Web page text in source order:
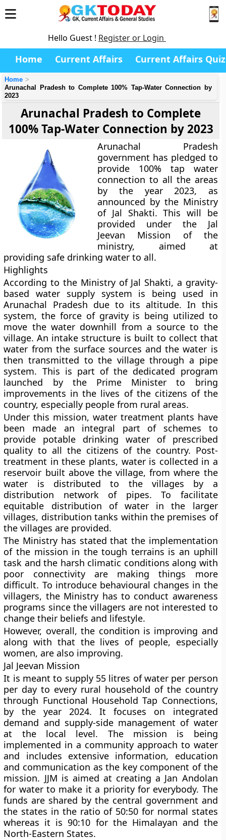
Hello Guest ! Register or Login
Home Current Affairs Current Affairs Quiz
Home
Arunachal Pradesh to Complete 100% Tap-Water Connection by
2023
Arunachal Pradesh to Complete
100% Tap-Water Connection by 2023
Arunachal Pradesh
government has pledged to
provide 100% tap water
connection to all the areas
by the year 2023, as
announced by the Ministry
of Jal Shakti. This will be
provided under the Jal
Jeevan Mission of the
ministry, aimed at
providing safe drinking water to all.
Highlights
According to the Ministry of Jal Shakti, a gravity-
based water supply system is being used in
Arunachal Pradesh due to its altitude. In this
system, the force of gravity is being utilized to
move the water downhill from a source to the
village. An intake structure is built to collect that
water from the surface sources and the water is
then transmitted to the village through a pipe
system. This is part of the dedicated program
launched by the Prime Minister to bring
improvements in the lives of the citizens of the
country, especially people from rural areas.
Under this mission, water treatment plants have
been made an integral part of schemes to
provide potable drinking water of prescribed
quality to all the citizens of the country. Post-
treatment in these plants, water is collected in a
reservoir built above the village, from where the
water is distributed to the villages by a
distribution network of pipes. To facilitate
equitable distribution of water in the larger
villages, distribution tanks within the premises of
the villages are provided.
The Ministry has stated that the implementation
of the mission in the tough terrains is an uphill
task and the harsh climatic conditions along with
poor connectivity are making things more
difficult. To introduce behavioural changes in the
villagers, the Ministry has to conduct awareness
programs since the villagers are not interested to
change their beliefs and lifestyle.
However, overall, the condition is improving and
along with that the lives of people, especially
women, are also improving.
Jal Jeevan Mission
It is meant to supply 55 litres of water per person
per day to every rural household of the country
through Functional Household Tap Connections,
by the year 2024. It focuses on integrated
demand and supply-side management of water
at the local level. The mission is being
implemented in a community approach to water
and includes extensive information, education
and communication as the key component of the
mission. JJM is aimed at creating a Jan Andolan
for water to make it a priority for everybody. The
funds are shared by the central government and
the states in the ratio of 50:50 for normal states
whereas it is 90:10 for the Himalayan and the
North-Eastern States.